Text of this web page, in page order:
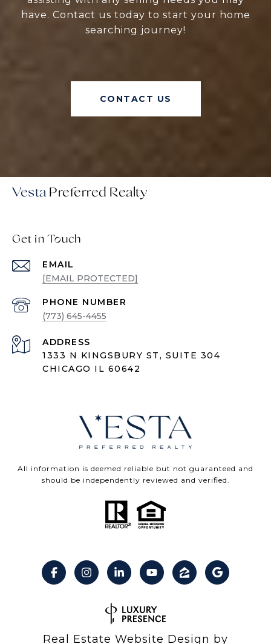
have. Contact us today to start your home
searching journey!
CONTACT US
Vesta
Get in Touch
EMAIL
[EMAIL PROTECTED]
PHONE NUMBER
(773) 645-4455
ADDRESS
1333 N KINGSBURY ST, SUITE 304
CHICAGO IL 60642
All information is deemed reliable but not guaranteed and
should be independently reviewed and verified.
Real Estate Website Design by